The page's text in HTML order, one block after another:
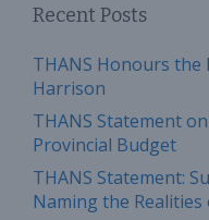
Recent Posts
THANS Honours the
Harrison
THANS Statement
Provincial Budget
THANS Statement:
Naming the